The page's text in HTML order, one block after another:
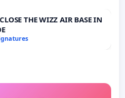
THE WIZZ AIR BASE IN